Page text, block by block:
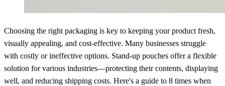
Choosing the right packaging is key to keeping your product fresh,
visually appealing, and cost-effective. Many businesses struggle
with costly or ineffective options. Stand-up pouches offer a flexible
solution for various industries—protecting their contents, displaying
well, and reducing shipping costs. Here's a guide to 8 times when